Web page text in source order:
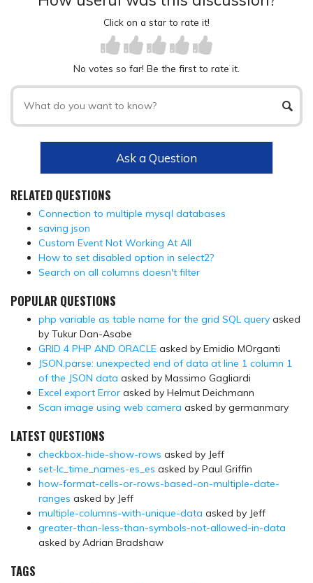
Click on a star to rate it!
No votes so far! Be the first to rate it.
Ask a Question
RELATED QUESTIONS
Connection to multiple mysql databases
saving json
Custom Event Not Working At All
How to set disabled option in select2?
Search on all columns doesn't filter
POPULAR QUESTIONS
php variable as table name for the grid SQL query asked
by Tukur Dan-Asabe
GRID 4 PHP AND ORACLE asked by Emidio MOrganti
JSON.parse: unexpected end of data at line 1 column 1
of the JSON data asked by Massimo Gagliardi
Excel export Error asked by Helmut Deichmann
Scan image using web camera asked by germanmary
LATEST QUESTIONS
checkbox-hide-show-rows asked by Jeff
set-lc_time_names-es_es asked by Paul Griffin
how-format-cells-or-rows-based-on-multiple-date-
ranges asked by Jeff
multiple-columns-with-unique-data asked by Jeff
greater-than-less-than-symbols-not-allowed-in-data
asked by Adrian Bradshaw
TAGS